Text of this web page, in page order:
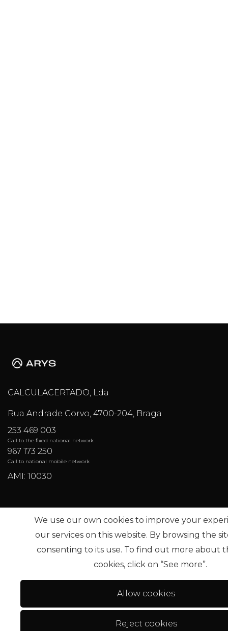
CALCULACERTADO, Lda
Rua Andrade Corvo, 4700-204, Braga
253 469 003
Call to the fixed national network
967 173 250
Call to national mobile network
AMI: 10030
Most Frequent Searches
Alternative dispute resolution
We use our own cookies to improve your
our services on this website. By browsing the
consenting to its use. To find out more about
cookies, click on “See more”.
Allow cookies
Reject cookies